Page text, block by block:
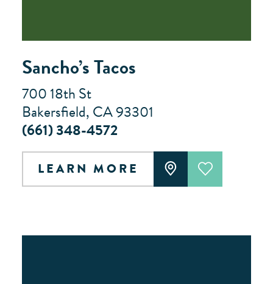
Sancho’s Tacos
700 18th St
Bakersfield, CA 93301
(661) 348-4572
LEARN MORE